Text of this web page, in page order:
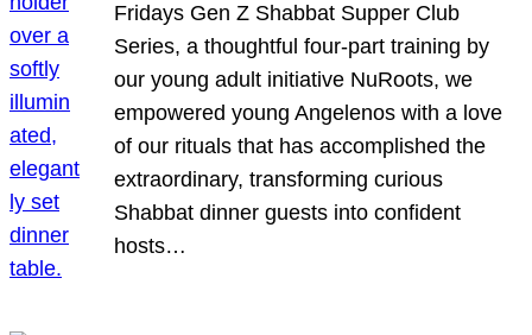
Fridays Gen Z Shabbat Supper Club
Series, a thoughtful four-part training by
our young adult initiative NuRoots, we
empowered young Angelenos with a love
of our rituals that has accomplished the
extraordinary, transforming curious
Shabbat dinner guests into confident
hosts…